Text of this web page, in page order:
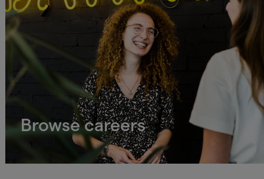
Browse careers